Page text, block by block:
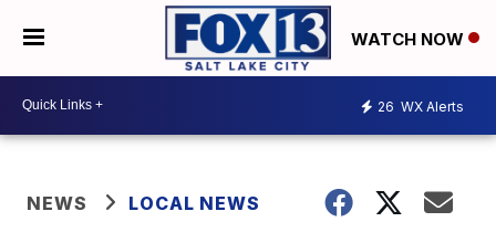
WATCH NOW
26 WX Alerts
NEWS LOCAL NEWS